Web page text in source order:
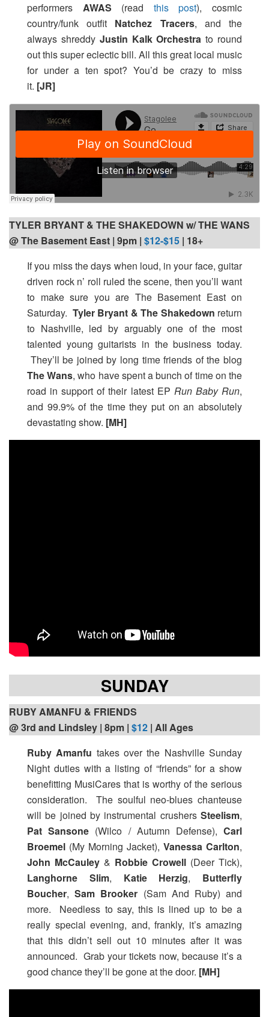
performers AWAS (read this post), cosmic
country/funk outfit Natchez Tracers, and the
always shreddy Justin Kalk Orchestra to round
out this super eclectic bill. All this great local music
for under a ten spot? You’d be crazy to miss
it. [JR]
TYLER BRYANT & THE SHAKEDOWN w/ THE WANS
@ The Basement East | 9pm | $12-$15 | 18+
If you miss the days when loud, in your face, guitar
driven rock n’ roll ruled the scene, then you’ll want
to make sure you are The Basement East on
Saturday. Tyler Bryant & The Shakedown return
to Nashville, led by arguably one of the most
talented young guitarists in the business today.
They’ll be joined by long time friends of the blog
The Wans, who have spent a bunch of time on the
road in support of their latest EP Run Baby Run,
and 99.9% of the time they put on an absolutely
devastating show. [MH]
SUNDAY
RUBY AMANFU & FRIENDS
@ 3rd and Lindsley | 8pm | $12 | All Ages
Ruby Amanfu takes over the Nashville Sunday
Night duties with a listing of “friends” for a show
benefitting MusiCares that is worthy of the serious
consideration. The soulful neo-blues chanteuse
will be joined by instrumental crushers Steelism,
Pat Sansone (Wilco / Autumn Defense),Carl
Broemel (My Morning Jacket), Vanessa Carlton,
John McCauley & Robbie Crowell (Deer Tick),
Langhorne Slim, Katie Herzig, Butterfly
Boucher,Sam Brooker (Sam And Ruby) and
more. Needless to say, this is lined up to be a
really special evening, and, frankly, it’s amazing
that this didn’t sell out 10 minutes after it was
announced. Grab your tickets now, because it’s a
good chance they’ll be gone at the door. [MH]